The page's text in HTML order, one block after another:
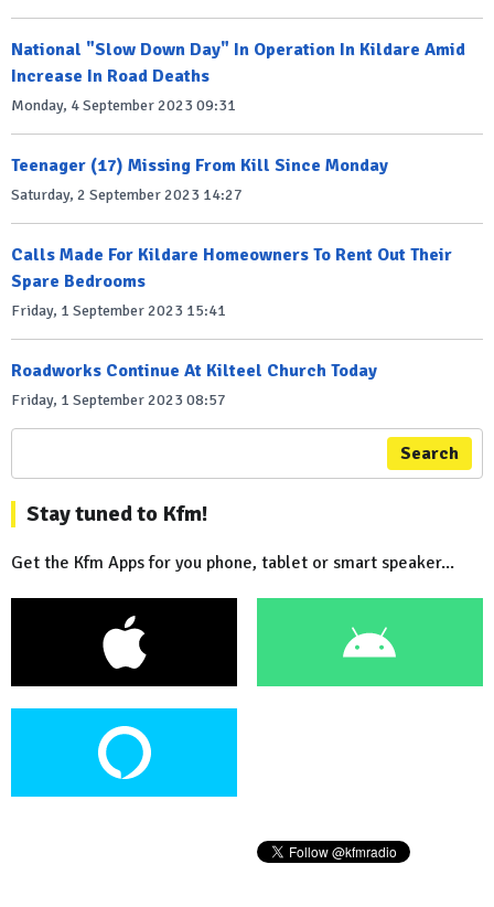
National "Slow Down Day" In Operation In Kildare Amid
Increase In Road Deaths
Monday, 4 September 2023 09:31
Teenager (17) Missing From Kill Since Monday
Saturday, 2 September 2023 14:27
Calls Made For Kildare Homeowners To Rent Out Their
Spare Bedrooms
Friday, 1 September 2023 15:41
Roadworks Continue At Kilteel Church Today
Friday, 1 September 2023 08:57
Search
Stay tuned to Kfm!
Get the Kfm Apps for you phone, tablet or smart speaker...